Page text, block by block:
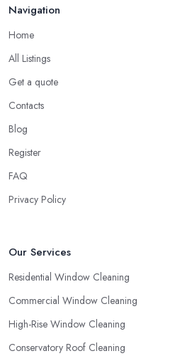
Navigation
Home
All Listings
Get a quote
Contacts
Blog
Register
FAQ
Privacy Policy
Our Services
Residential Window Cleaning
Commercial Window Cleaning
High-Rise Window Cleaning
Conservatory Roof Cleaning